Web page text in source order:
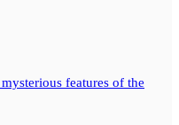
features of the